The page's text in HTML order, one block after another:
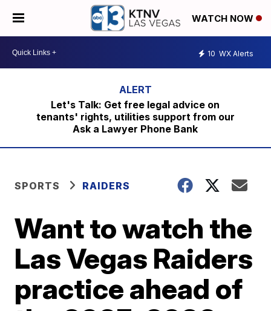
WATCH NOW
10 WX Alerts
Let's Talk: Get free legal advice on
tenants' rights, utilities support from our
Ask a Lawyer Phone Bank
SPORTS RAIDERS
Want to watch the
Las Vegas Raiders
practice ahead of